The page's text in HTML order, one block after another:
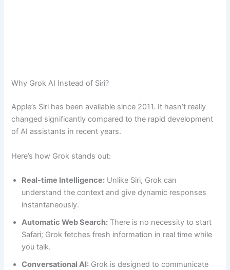
Why Grok AI Instead of Siri?
Apple’s Siri has been available since 2011. It hasn’t really
changed significantly compared to the rapid development
of AI assistants in recent years.
Here’s how Grok stands out:
Real-time Intelligence: Unlike Siri, Grok can
understand the context and give dynamic responses
instantaneously.
Automatic Web Search: There is no necessity to start
Safari; Grok fetches fresh information in real time while
you talk.
Conversational AI: Grok is designed to communicate